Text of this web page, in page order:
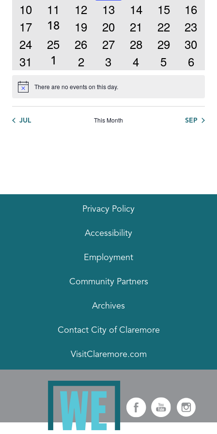
0
events
10
0
events
11
0
events
12
0
events
13
0
events
14
0
events
15
0
events
16
0
events
17
1
18
0
events
19
0
events
20
0
events
21
0
events
22
0
events
23
0
events
24
0
events
25
0
events
26
0
events
27
0
events
28
0
events
29
0
events
30
0
events
31
1
event
1
0
events
2
0
events
3
0
events
4
0
events
5
0
events
6
Notice There are no events on this day.
JUL This Month SEP
Privacy Policy
Accessibility
Employment
Community Partners
Archives
Contact City of Claremore
VisitClaremore.com